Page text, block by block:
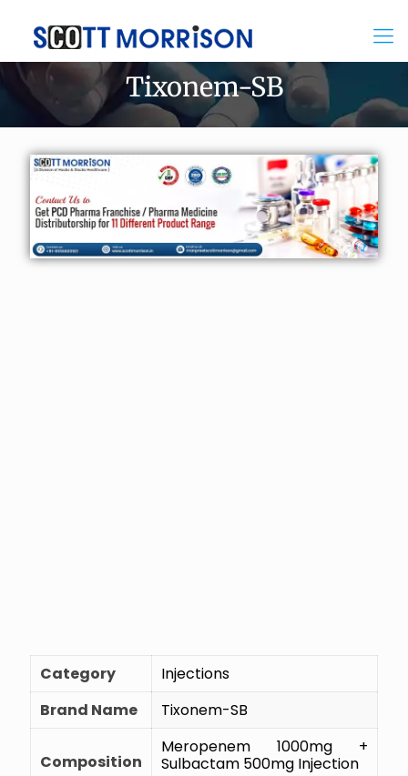
Tixonem-SB
Category
Injections
Brand Name
Tixonem-SB
Composition
Meropenem 1000mg +
Sulbactam 500mg Injection